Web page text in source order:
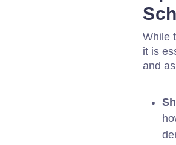
While
it is
and